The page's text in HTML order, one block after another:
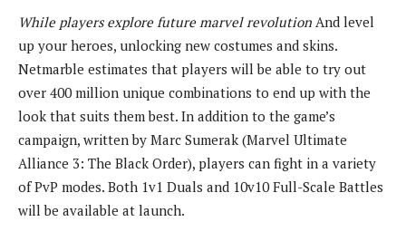
While players explore future marvel revolution And level
up your heroes, unlocking new costumes and skins.
Netmarble estimates that players will be able to try out
over 400 million unique combinations to end up with the
look that suits them best. In addition to the game’s
campaign, written by Marc Sumerak (Marvel Ultimate
Alliance 3: The Black Order), players can fight in a variety
of PvP modes. Both 1v1 Duals and 10v10 Full-Scale Battles
will be available at launch.